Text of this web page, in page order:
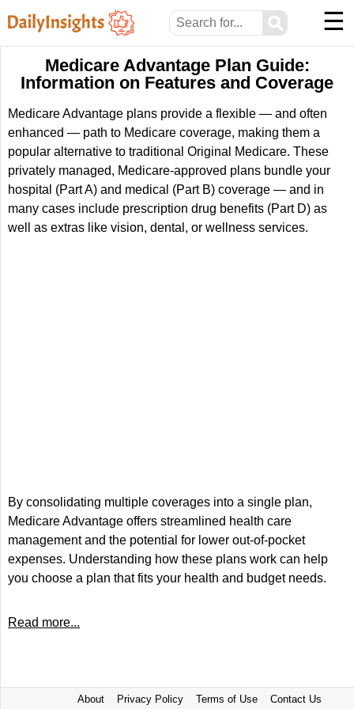
⚲ ☰
Medicare Advantage Plan Guide:
Information on Features and Coverage
Medicare Advantage plans provide a flexible — and often
enhanced — path to Medicare coverage, making them a
popular alternative to traditional Original Medicare. These
privately managed, Medicare-approved plans bundle your
hospital (Part A) and medical (Part B) coverage — and in
many cases include prescription drug benefits (Part D) as
well as extras like vision, dental, or wellness services.
By consolidating multiple coverages into a single plan,
Medicare Advantage offers streamlined health care
management and the potential for lower out-of-pocket
expenses. Understanding how these plans work can help
you choose a plan that fits your health and budget needs.
Read more...
About Privacy Policy Terms of Use Contact Us